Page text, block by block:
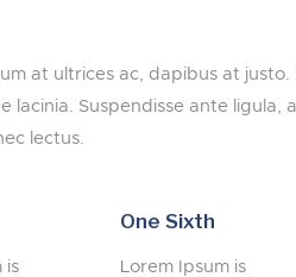
at ultrices ac, dapibus at justo.
lacinia. Suspendisse ante ligula,
lectus.
is
One Sixth
Lorem Ipsum is